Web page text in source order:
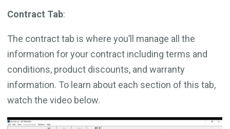
Contract Tab:
The contract tab is where you’ll manage all the
information for your contract including terms and
conditions, product discounts, and warranty
information. To learn about each section of this tab,
watch the video below.